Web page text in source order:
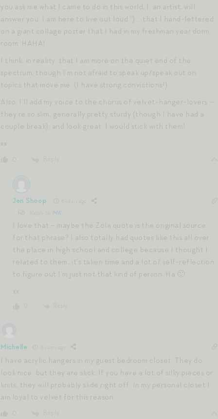
you ask me what I came to do in this world, I, an artist, will
answer you: I am here to live out loud.”) … that I hand-lettered
on a giant collage poster that I had in my freshman year dorm
room. HAHA!
I think, in reality, that I am more on the quiet end of the
spectrum, though I’m not afraid to speak up/speak out on
topics that move me. (I have strong convictions!)
Also, I’ll add my voice to the chorus of velvet-hanger-lovers —
they’re so slim, generally pretty sturdy (though I have had a
couple break), and look great. I would stick with them!
xx
Jen Shoop
MK
I love that – maybe the Zola quote is the original source
for that phrase? I also totally had quotes like this all over
the place in high school and college because I thought I
related to them…it’s taken time and a lot of self-reflection
to figure out I’m just not that kind of person. Ha 🙂
xx
Michelle
I have acrylic hangers in my guest bedroom closet. They do
look nice, but they are slick. If you have a lot of silky pieces or
knits, they will probably slide right off. In my personal closet I
am loyal to velvet for this reason.